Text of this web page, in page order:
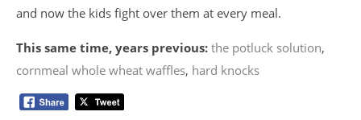
and now the kids fight over them at every meal.
This same time, years previous: the potluck solution,
cornmeal whole wheat waffles, hard knocks